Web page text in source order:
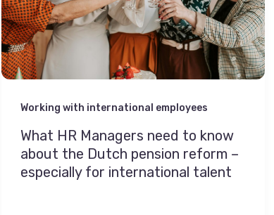
Working with international employees
What HR Managers need to know
about the Dutch pension reform –
especially for international talent